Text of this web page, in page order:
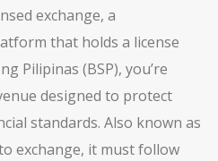
exchange, a
that holds a license
Pilipinas (BSP), you’re
designed to protect
standards. Also known as
exchange, it must follow